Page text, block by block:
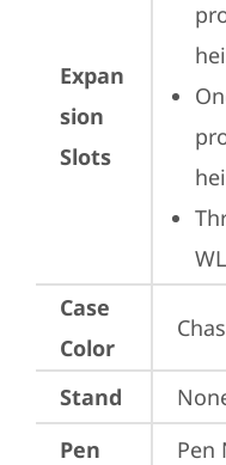
Expan
sion
Slots
Case
Color
Stand
Pen
Pen